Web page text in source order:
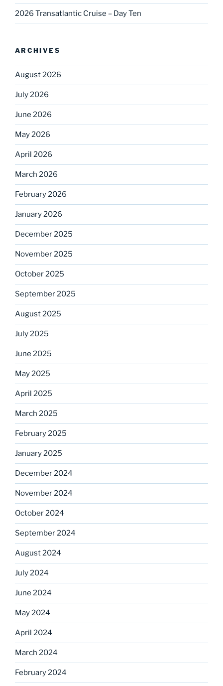
2026 Transatlantic Cruise – Day Ten
ARCHIVES
August 2026
July 2026
June 2026
May 2026
April 2026
March 2026
February 2026
January 2026
December 2025
November 2025
October 2025
September 2025
August 2025
July 2025
June 2025
May 2025
April 2025
March 2025
February 2025
January 2025
December 2024
November 2024
October 2024
September 2024
August 2024
July 2024
June 2024
May 2024
April 2024
March 2024
February 2024